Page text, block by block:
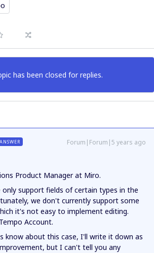
has been closed for replies.
ANSWER Forum|Forum|5 years ago
Product Manager at Miro.
support fields of certain types in the
we don't currently support some
it's not easy to implement editing.
Account.
know about this case, I'll write it down as
but I can't tell you any